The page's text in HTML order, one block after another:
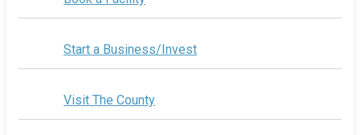
Start a Business/Invest
Visit The County